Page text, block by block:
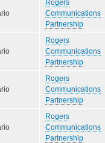
Rogers
Communications
Partnership
Rogers
Communications
Partnership
Rogers
Communications
Partnership
Rogers
Communications
Partnership